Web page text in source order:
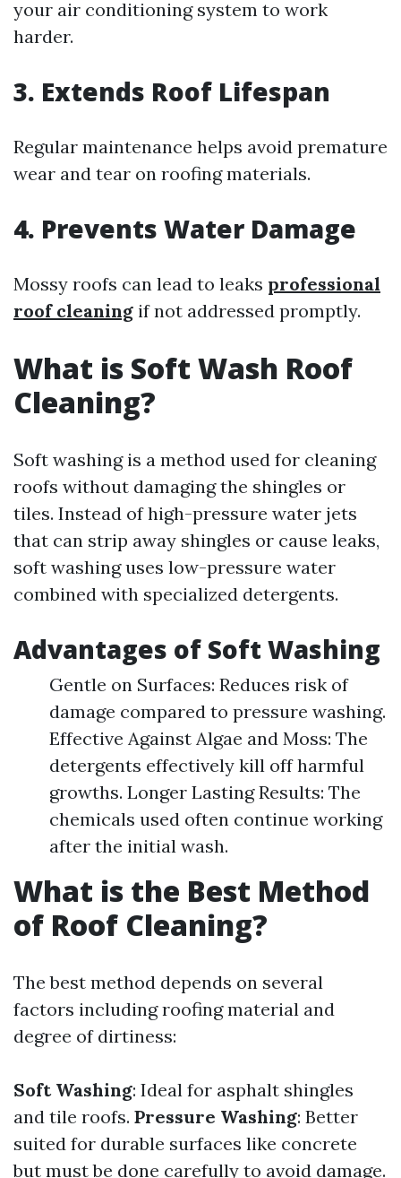
your air conditioning system to work
harder.
3. Extends Roof Lifespan
Regular maintenance helps avoid premature
wear and tear on roofing materials.
4. Prevents Water Damage
Mossy roofs can lead to leaks professional
roof cleaning if not addressed promptly.
What is Soft Wash Roof
Cleaning?
Soft washing is a method used for cleaning
roofs without damaging the shingles or
tiles. Instead of high-pressure water jets
that can strip away shingles or cause leaks,
soft washing uses low-pressure water
combined with specialized detergents.
Advantages of Soft Washing
Gentle on Surfaces: Reduces risk of
damage compared to pressure washing.
Effective Against Algae and Moss: The
detergents effectively kill off harmful
growths. Longer Lasting Results: The
chemicals used often continue working
after the initial wash.
What is the Best Method
of Roof Cleaning?
The best method depends on several
factors including roofing material and
degree of dirtiness:
Soft Washing: Ideal for asphalt shingles
and tile roofs. Pressure Washing: Better
suited for durable surfaces like concrete
but must be done carefully to avoid damage.